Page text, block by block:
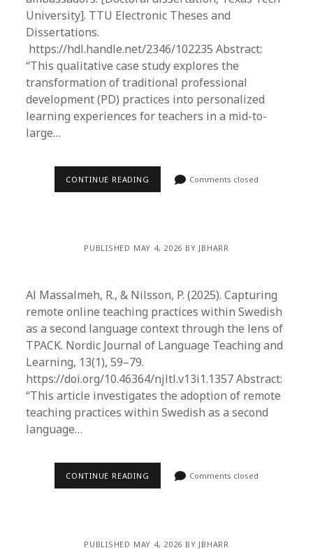
University]. TTU Electronic Theses and
Dissertations.
https://hdl.handle.net/2346/102235 Abstract:
“This qualitative case study explores the
transformation of traditional professional
development (PD) practices into personalized
learning experiences for teachers in a mid-to-
large…
CONTINUE READING Comments closed
PUBLISHED MAY 4, 2026 BY JBHARR
Al Massalmeh, R., & Nilsson, P. (2025). Capturing
remote online teaching practices within Swedish
as a second language context through the lens of
TPACK. Nordic Journal of Language Teaching and
Learning, 13(1), 59–79.
https://doi.org/10.46364/njltl.v13i1.1357 Abstract:
“This article investigates the adoption of remote
teaching practices within Swedish as a second
language…
CONTINUE READING Comments closed
PUBLISHED MAY 4, 2026 BY JBHARR